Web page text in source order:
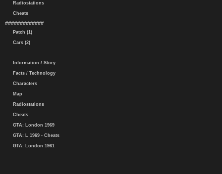
Radiostations
Cheats
#############
Patch (1)
Cars (2)
Information / Story
Facts / Technology
Characters
Map
Radiostations
Cheats
GTA: London 1969
GTA: L 1969 - Cheats
GTA: London 1961